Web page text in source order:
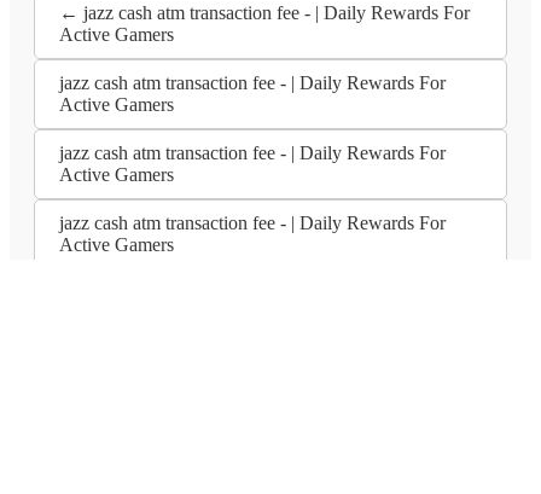
← jazz cash atm transaction fee - | Daily Rewards For
Active Gamers
jazz cash atm transaction fee - | Daily Rewards For
Active Gamers
jazz cash atm transaction fee - | Daily Rewards For
Active Gamers
jazz cash atm transaction fee - | Daily Rewards For
Active Gamers